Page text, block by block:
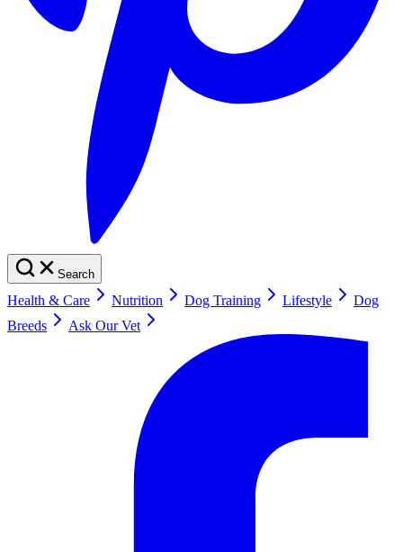
Search
Health & Care Nutrition Dog Training Lifestyle
Dog
Breeds
Ask Our Vet